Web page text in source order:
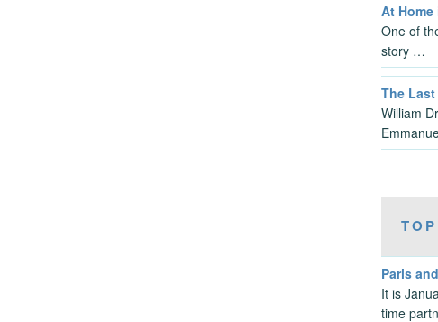
At
One of
story …
The
William
Paris
It is
time